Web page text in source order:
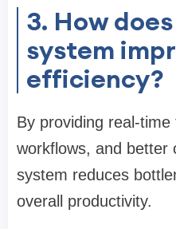
3. How
system
efficiency?
By providing real-
workflows, and better
system reduces
overall productivity.